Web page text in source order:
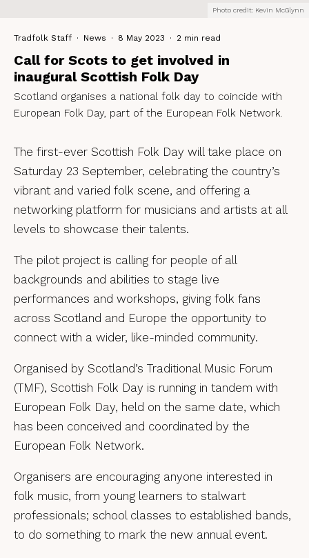
Photo credit: Kevin McGlynn
Tradfolk Staff · News · 8 May 2023 · 2 min read
Call for Scots to get involved in
inaugural Scottish Folk Day
Scotland organises a national folk day to coincide with
European Folk Day, part of the European Folk Network.
The first-ever Scottish Folk Day will take place on
Saturday 23 September, celebrating the country’s
vibrant and varied folk scene, and offering a
networking platform for musicians and artists at all
levels to showcase their talents.
The pilot project is calling for people of all
backgrounds and abilities to stage live
performances and workshops, giving folk fans
across Scotland and Europe the opportunity to
connect with a wider, like-minded community.
Organised by Scotland’s Traditional Music Forum
(TMF), Scottish Folk Day is running in tandem with
European Folk Day, held on the same date, which
has been conceived and coordinated by the
European Folk Network.
Organisers are encouraging anyone interested in
folk music, from young learners to stalwart
professionals; school classes to established bands,
to do something to mark the new annual event.